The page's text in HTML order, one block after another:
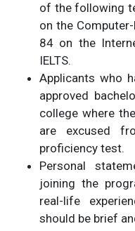
of the following
on the Computer-
84 on the
IELTS.
Applicants who
approved
college where
are excused
proficiency test.
Personal
joining the
real-life
should be brief